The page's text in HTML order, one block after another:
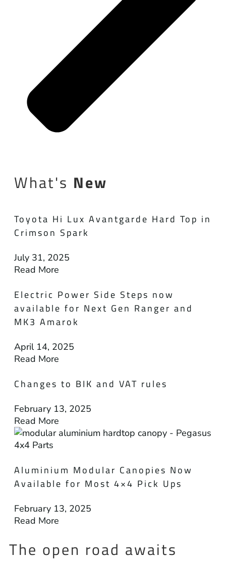
What's New
Toyota Hi Lux Avantgarde Hard Top in
Crimson Spark
July 31, 2025
Read More
Electric Power Side Steps now
available for Next Gen Ranger and
MK3 Amarok
April 14, 2025
Read More
Changes to BIK and VAT rules
February 13, 2025
Read More
Aluminium Modular Canopies Now
Available for Most 4×4 Pick Ups
February 13, 2025
Read More
The open road awaits